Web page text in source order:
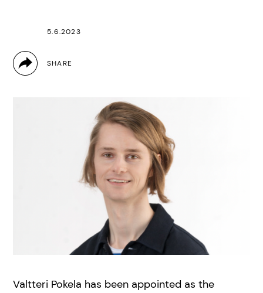
5.6.2023
Valtteri Pokela has been appointed as the